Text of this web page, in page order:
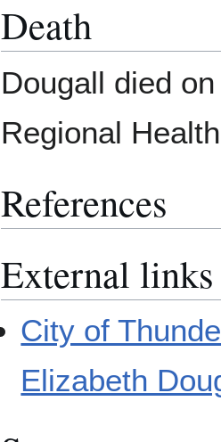
Death
Dougall died
Regional
References
External links
City of
Elizabeth